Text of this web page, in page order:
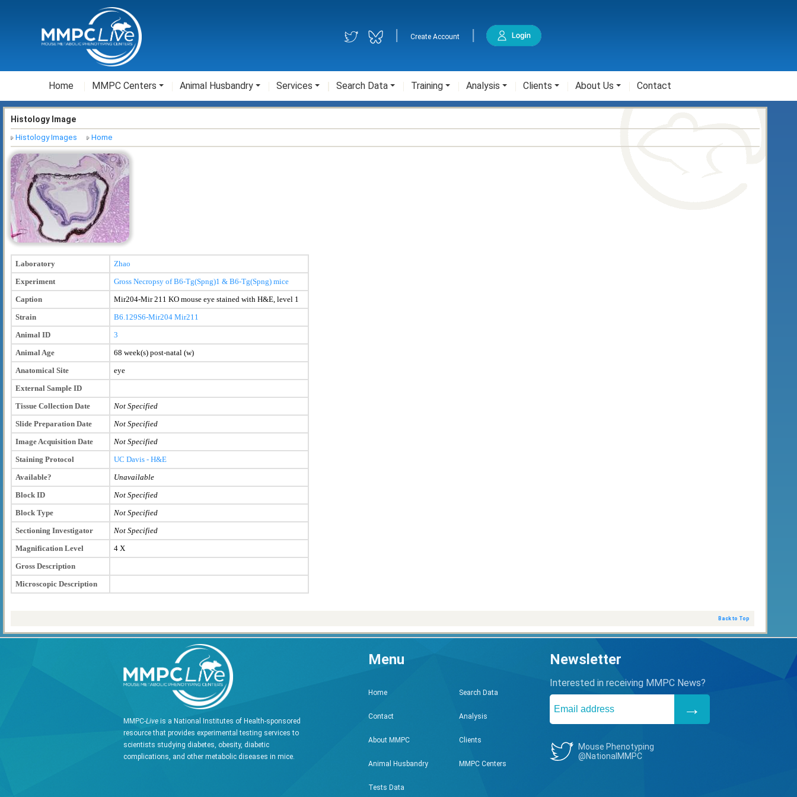
Create Account
Home MMPC Centers Animal Husbandry Services Search Data Training Analysis Clients About Us Contact
Histology Image
Histology Images Home
Laboratory
Zhao
Experiment
Gross Necropsy of B6-Tg(Spng)1 & B6-Tg(Spng) mice
Caption
Mir204-Mir 211 KO mouse eye stained with H&E, level 1
Strain
B6.129S6-Mir204 Mir211
Animal ID
3
Animal Age
68 week(s) post-natal (w)
Anatomical Site
eye
External Sample ID
Tissue Collection Date
Not Specified
Slide Preparation Date
Not Specified
Image Acquisition Date
Not Specified
Staining Protocol
UC Davis - H&E
Available?
Unavailable
Block ID
Not Specified
Block Type
Not Specified
Sectioning Investigator
Not Specified
Magnification Level
4 X
Gross Description
Microscopic Description
Back to Top
MMPC-Liveis a National Institutes of Health-sponsored
resource that provides experimental testing services to
scientists studying diabetes, obesity, diabetic
complications, and other metabolic diseases in mice.
Menu
Home
Contact
About MMPC
Animal Husbandry
Tests Data
Search Data
Analysis
Clients
MMPC Centers
Newsletter
Interested in receiving MMPC News?
Mouse Phenotyping
@NationalMMPC